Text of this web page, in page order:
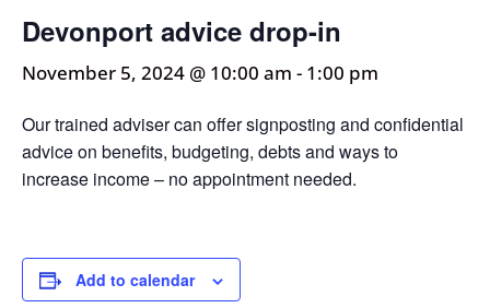
Devonport advice drop-in
November 5, 2024 @ 10:00 am - 1:00 pm
Our trained adviser can offer signposting and confidential
advice on benefits, budgeting, debts and ways to
increase income – no appointment needed.
Add to calendar